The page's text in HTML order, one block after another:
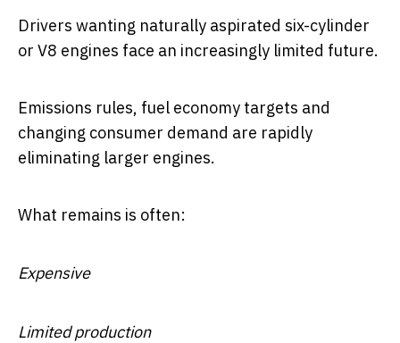
Drivers wanting naturally aspirated six-cylinder
or V8 engines face an increasingly limited future.
Emissions rules, fuel economy targets and
changing consumer demand are rapidly
eliminating larger engines.
What remains is often:
Expensive
Limited production